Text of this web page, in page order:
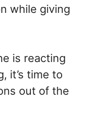
while giving
is reacting
it’s time to
out of the